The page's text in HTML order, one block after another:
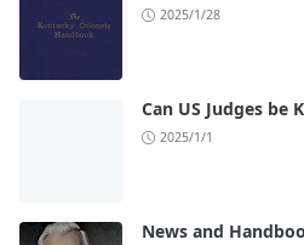
2025/1/28
Can US Judges be
2025/1/1
News and